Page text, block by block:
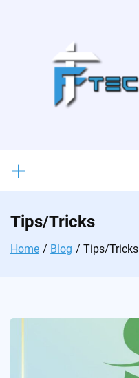
Tips/Tricks
Home Blog Tips/Tricks